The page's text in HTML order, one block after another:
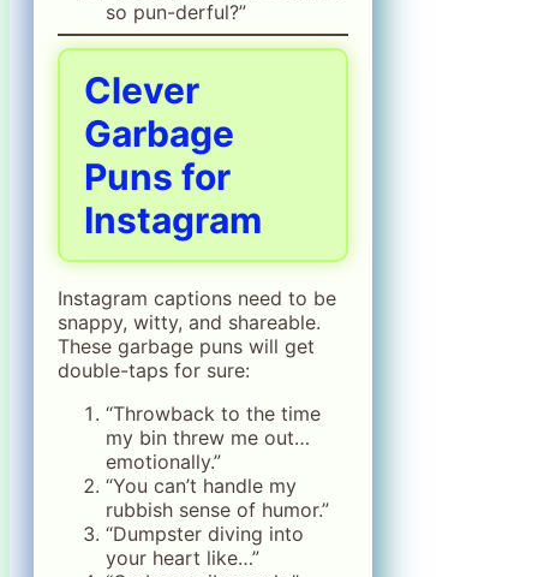
so pun-derful?”
Clever
Garbage
Puns for
Instagram
Instagram captions need to be
snappy, witty, and shareable.
These garbage puns will get
double-taps for sure:
“Throwback to the time
my bin threw me out…
emotionally.”
“You can’t handle my
rubbish sense of humor.”
“Dumpster diving into
your heart like…”